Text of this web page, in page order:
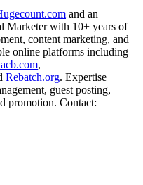
and an
Marketer with 10+ years of
content marketing, and
online platforms including
,
Rebatch.org. Expertise
guest posting,
promotion. Contact: